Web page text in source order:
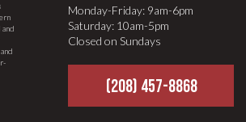
Monday-Friday: 9am-6pm
Saturday: 10am-5pm
Closed on Sundays
(208) 457-8868